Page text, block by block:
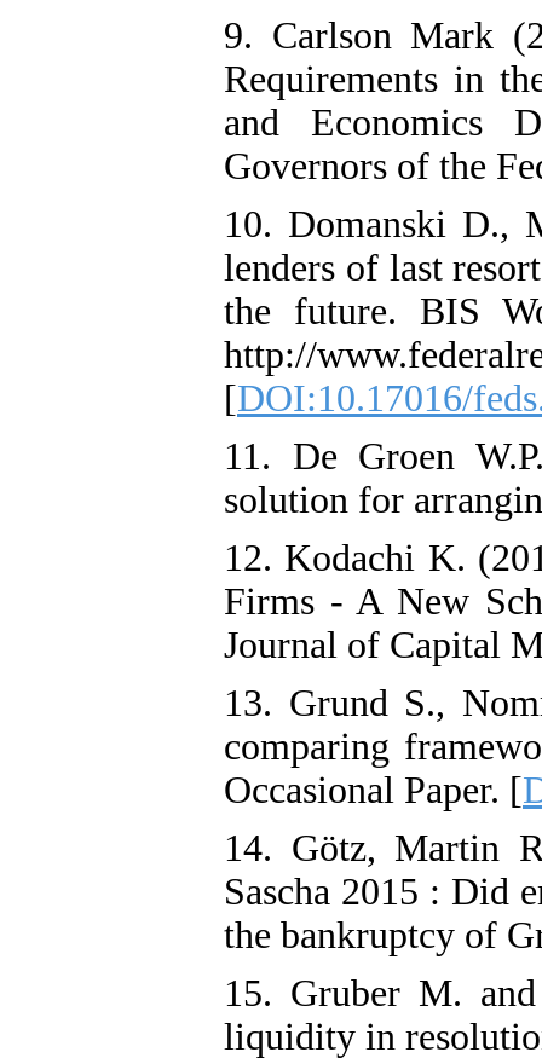
9. Carlson Mark
Requirements in
and Economics
Governors of the
10. Domanski D.,
lenders of last
the future. BIS
http://
[DOI:10.17016/
11. De Groen
solution for
12. Kodachi K.
Firms - A New
Journal of Capital
13. Grund S.,
comparing
Occasional Paper. [
14. Götz, Martin
Sascha 2015 : Did
the bankruptcy of
15. Gruber M.
liquidity in